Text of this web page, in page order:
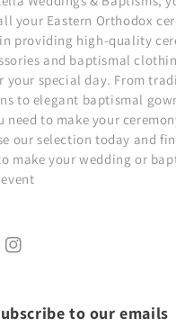
your Eastern Orthodox
providing high-quality
and baptismal
your special day. From
to elegant baptismal
need to make your
our selection today and
make your wedding or
Instagram
to our emails